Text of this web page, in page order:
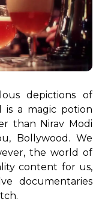
depictions of
a magic potion
than Nirav Modi
Bollywood. We
the world of
content for us,
documentaries